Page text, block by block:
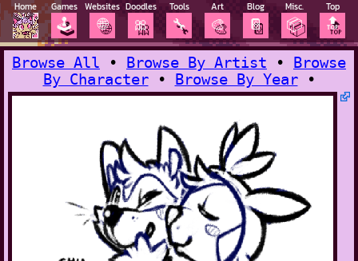
Home Games
🕹️
Websites
🌐
Doodles
🎀
Tools
🔧
Art
🎨
Blog
📔
Misc.
📦
Top
🔝
Browse All • Browse By Artist •
Browse
By Character• Browse By Year•